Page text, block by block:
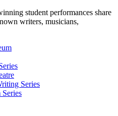
student performances share
writers, musicians,
Series